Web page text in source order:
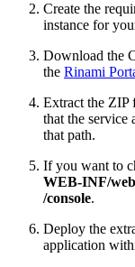
Create the
instance for
Download the
the Rinami
Extract the ZIP
that the service
that path.
If you want to
WEB-INF/
/console.
Deploy the
application